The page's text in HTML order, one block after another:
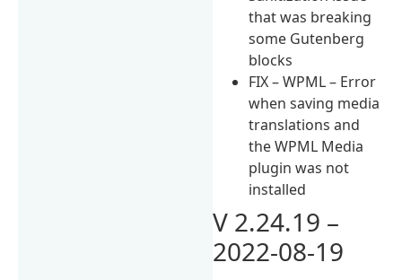
that was breaking
some Gutenberg
blocks
FIX – WPML – Error
when saving media
translations and
the WPML Media
plugin was not
installed
V 2.24.19 –
2022-08-19